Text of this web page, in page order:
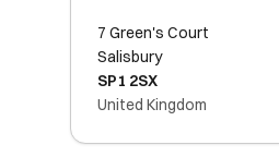
7 Green's Court
Salisbury
SP1 2SX
United Kingdom